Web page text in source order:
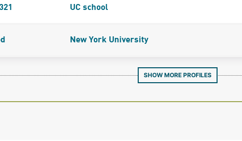
UC school
New York University
SHOW MORE PROFILES